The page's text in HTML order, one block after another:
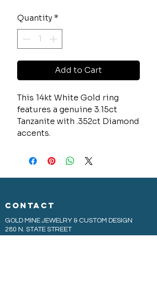
Quantity *
Add to Cart
This 14kt White Gold ring
features a genuine 3.15ct
Tanzanite with .352ct Diamond
accents.
CONTACT
GOLD MINE JEWELRY & CUSTOM DESIGN
280 N. STATE STREET